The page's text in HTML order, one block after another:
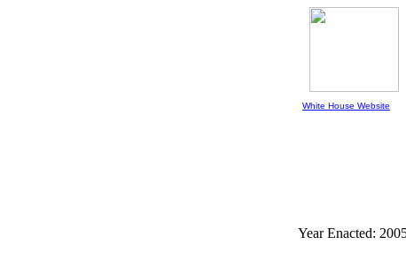
White House Website
Year Enacted: